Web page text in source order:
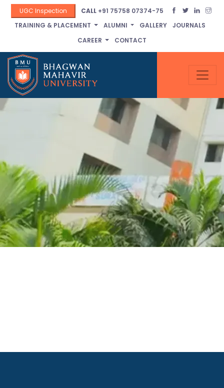
UGC Inspection CALL+91 75758 07374-75
TRAINING & PLACEMENT
ALUMNI GALLERY
JOURNALS
CAREER
CONTACT